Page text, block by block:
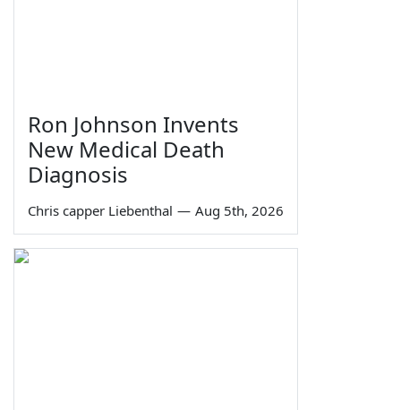
Ron Johnson Invents
New Medical Death
Diagnosis
Chris capper Liebenthal — Aug 5th, 2026